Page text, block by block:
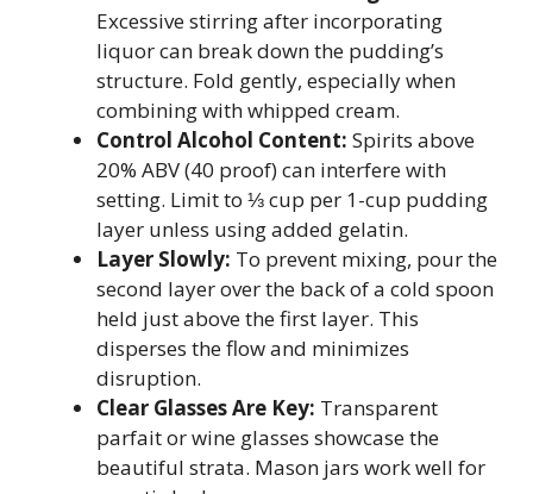
Excessive stirring after incorporating
liquor can break down the pudding’s
structure. Fold gently, especially when
combining with whipped cream.
Control Alcohol Content: Spirits above
20% ABV (40 proof) can interfere with
setting. Limit to ⅓ cup per 1-cup pudding
layer unless using added gelatin.
Layer Slowly: To prevent mixing, pour the
second layer over the back of a cold spoon
held just above the first layer. This
disperses the flow and minimizes
disruption.
Clear Glasses Are Key: Transparent
parfait or wine glasses showcase the
beautiful strata. Mason jars work well for